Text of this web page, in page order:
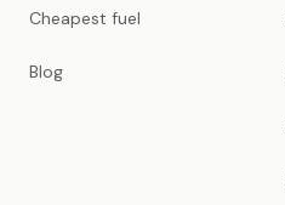
Cheapest fuel
Blog